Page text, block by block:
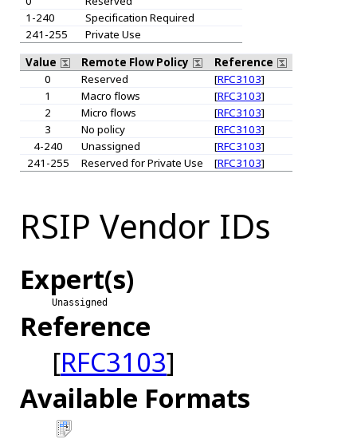
1-240
Specification Required
241-255
Private Use
Value
Remote Flow Policy
Reference
0
Reserved [RFC3103]
1
Macro flows [RFC3103]
2
Micro flows [RFC3103]
3
No policy [RFC3103]
4-240
Unassigned [RFC3103]
241-255
Reserved for Private Use [RFC3103]
RSIP Vendor IDs
Expert(s)
Unassigned
Reference
[RFC3103]
Available Formats